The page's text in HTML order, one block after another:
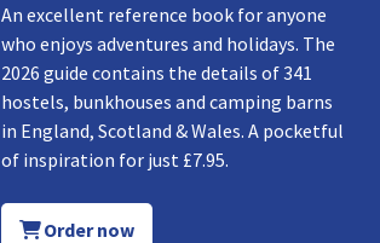
An excellent reference book for anyone
who enjoys adventures and holidays. The
2026 guide contains the details of 341
hostels, bunkhouses and camping barns
in England, Scotland & Wales. A pocketful
of inspiration for just £7.95.
Order now